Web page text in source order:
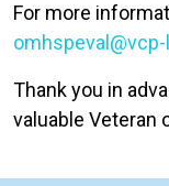
For more
Thank you in
valuable Veteran